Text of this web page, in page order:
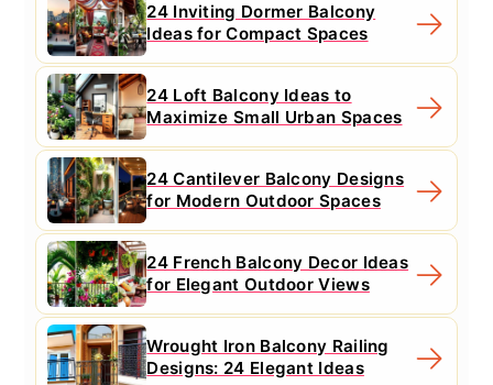
24 Inviting Dormer Balcony
Ideas for Compact Spaces
24 Loft Balcony Ideas to
Maximize Small Urban Spaces
24 Cantilever Balcony Designs
for Modern Outdoor Spaces
24 French Balcony Decor Ideas
for Elegant Outdoor Views
Wrought Iron Balcony Railing
Designs: 24 Elegant Ideas